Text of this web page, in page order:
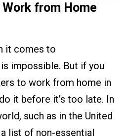
from Home
it comes to
impossible. But if you
to work from home in
it before it’s too late. In
such as in the United
a list of non-essential